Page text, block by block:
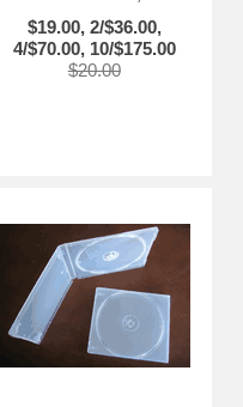
$19.00, 2/$36.00,
4/$70.00, 10/$175.00
$20.00